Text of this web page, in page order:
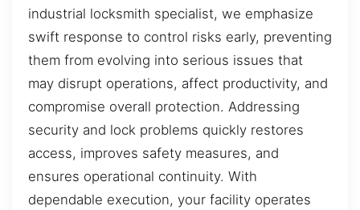
industrial locksmith specialist, we emphasize
swift response to control risks early, preventing
them from evolving into serious issues that
may disrupt operations, affect productivity, and
compromise overall protection. Addressing
security and lock problems quickly restores
access, improves safety measures, and
ensures operational continuity. With
dependable execution, your facility operates